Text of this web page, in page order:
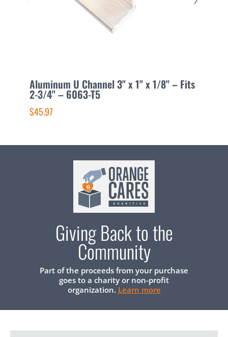
Aluminum U Channel 3" x 1" x 1/8" – Fits
2-3/4" – 6063-T5
$45.97
Giving Back to the
Community
Part of the proceeds from your purchase
goes to a charity or non-profit
organization. Learn more